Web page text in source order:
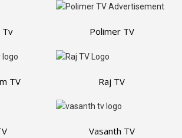
Tv Polimer TV
TV Raj TV
Vasanth TV